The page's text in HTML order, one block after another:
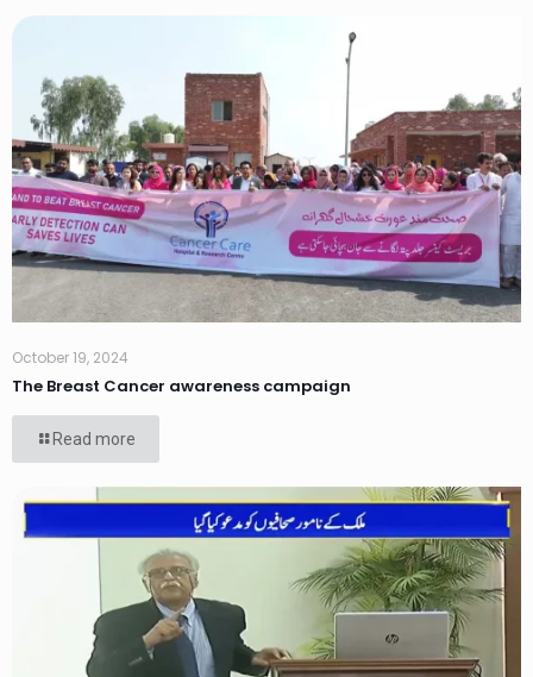
October 19, 2024
The Breast Cancer awareness campaign
Read more